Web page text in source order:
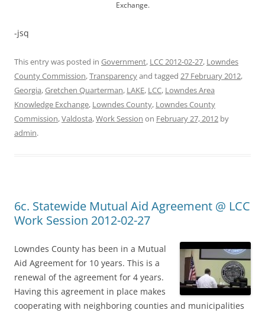
Exchange.
-jsq
This entry was posted in Government, LCC 2012-02-27, Lowndes
County Commission,Transparencyand tagged 27 February 2012,
Georgia,Gretchen Quarterman, LAKE, LCC, Lowndes Area
Knowledge Exchange, Lowndes County, Lowndes County
Commission,Valdosta,Work Session on February 27, 2012 by
admin.
6c. Statewide Mutual Aid Agreement @ LCC
Work Session 2012-02-27
Lowndes County has been in a Mutual
Aid Agreement for 10 years. This is a
renewal of the agreement for 4 years.
Having this agreement in place makes
cooperating with neighboring counties and municipalities